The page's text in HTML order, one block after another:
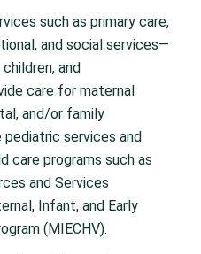
such as primary care,
and social services—
and
care for maternal
and/or family
pediatric services and
care programs such as
and Services
Infant, and Early
(MIECHV).